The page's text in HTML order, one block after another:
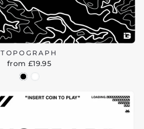
TOPOGRAPH
from £19.95